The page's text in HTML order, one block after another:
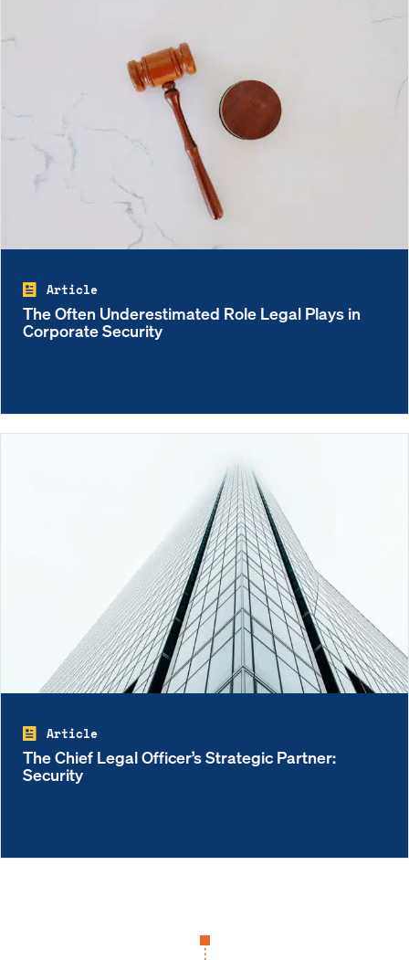
Article
The Often Underestimated Role Legal Plays in
Corporate Security
Article
The Chief Legal Officer’s Strategic Partner:
Security